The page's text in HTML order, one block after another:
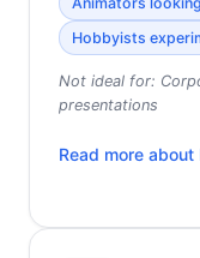
Hobbyists
Not ideal for:
presentations
Read more about